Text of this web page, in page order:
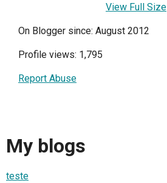
View Full Size
On Blogger since: August 2012
Profile views: 1,795
Report Abuse
My blogs
teste